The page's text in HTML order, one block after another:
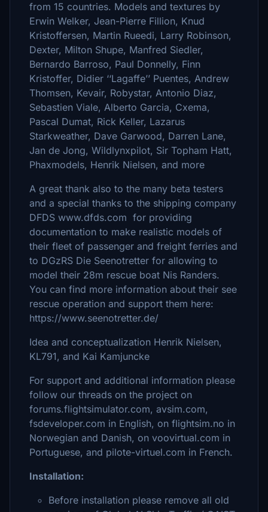
from 15 countries. Models and textures by
Erwin Welker, Jean-Pierre Fillion, Knud
Kristoffersen, Martin Rueedi, Larry Robinson,
Dexter, Milton Shupe, Manfred Siedler,
Bernardo Barroso, Paul Donnelly, Finn
Kristoffer, Didier ‘‘Lagaffe’’ Puentes, Andrew
Thomsen, Kevair, Robystar, Antonio Diaz,
Sebastien Viale, Alberto Garcia, Cxema,
Pascal Dumat, Rick Keller, Lazarus
Starkweather, Dave Garwood, Darren Lane,
Jan de Jong, Wildlynxpilot, Sir Topham Hatt,
Phaxmodels, Henrik Nielsen, and more
A great thank also to the many beta testers
and a special thanks to the shipping company
DFDS www.dfds.com for providing
documentation to make realistic models of
their fleet of passenger and freight ferries and
to DGzRS Die Seenotretter for allowing to
model their 28m rescue boat Nis Randers.
You can find more information about their see
rescue operation and support them here:
https://www.seenotretter.de/
Idea and conceptualization Henrik Nielsen,
KL791, and Kai Kamjuncke
For support and additional information please
follow our threads on the project on
forums.flightsimulator.com, avsim.com,
fsdeveloper.com in English, on flightsim.no in
Norwegian and Danish, on voovirtual.com in
Portuguese, and pilote-virtuel.com in French.
Installation:
Before installation please remove all old